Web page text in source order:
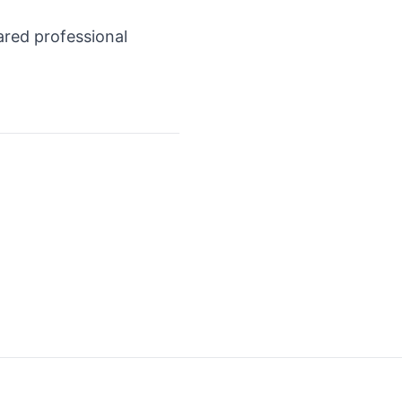
professional